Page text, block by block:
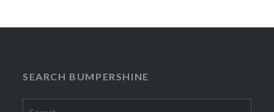
SEARCH BUMPERSHINE